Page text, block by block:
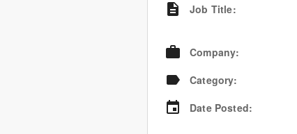
Job Title:
Company:
Category:
Date Posted: